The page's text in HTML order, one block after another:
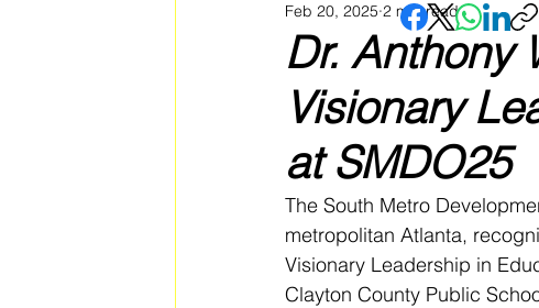
Community Member Spotlight
Dr. Anthony
Visionary
at SMDO25
Feb 20, 2025 2 min read
The South Metro
metropolitan Atlanta,
Visionary Leadership in
Clayton County Public